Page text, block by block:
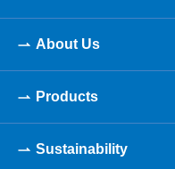
About Us
Products
Sustainability